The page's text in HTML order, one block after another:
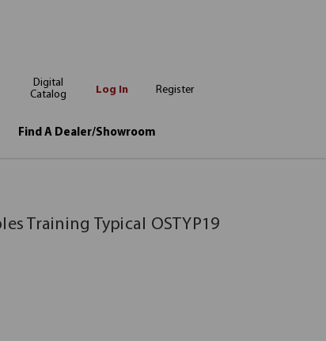
Digital
Catalog
Log In Register
Find A Dealer/Showroom
Training Typical OSTYP19